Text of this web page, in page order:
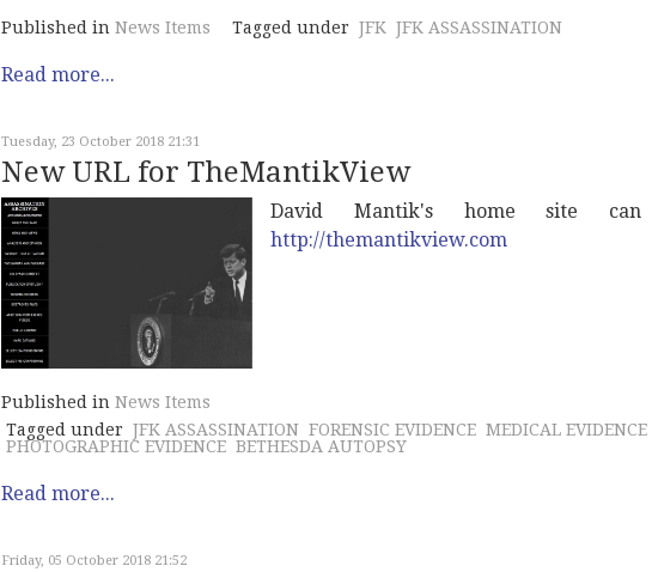
Published in News Items Tagged under JFK JFK ASSASSINATION
Read more...
Tuesday, 23 October 2018 21:31
New URL for TheMantikView
David Mantik's home site
http://themantikview.com
Published in News Items
Tagged under JFK ASSASSINATION FORENSIC EVIDENCE MEDICAL EVIDENCE
PHOTOGRAPHIC EVIDENCE BETHESDA AUTOPSY
Read more...
Friday, 05 October 2018 21:52